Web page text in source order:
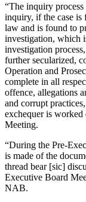
“The inquiry
inquiry, if the case
law and is found to
investigation, which
investigation
further secularized,
Operation and
complete in all
offence, allegations
and corrupt
exchequer is worked
Meeting.
“During the Pre-
is made of the
thread bear [sic]
Executive Board
NAB.